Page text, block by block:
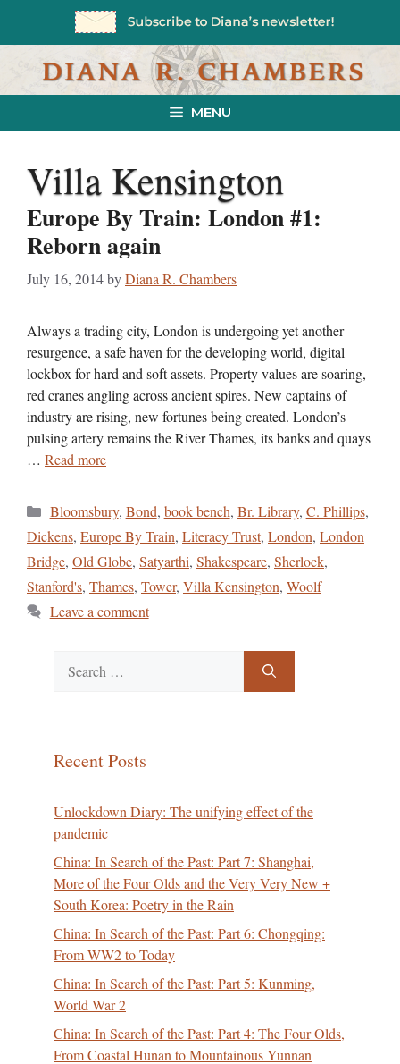
MENU
Villa Kensington
Europe By Train: London #1:
Reborn again
July 16, 2014byDiana R. Chambers
Always a trading city, London is undergoing yet another
resurgence, a safe haven for the developing world, digital
lockbox for hard and soft assets. Property values are soaring,
red cranes angling across ancient spires. New captains of
industry are rising, new fortunes being created. London’s
pulsing artery remains the River Thames, its banks and quays
… Read more
Categories
Bloomsbury, Bond, book bench, Br. Library, C. Phillips,
Dickens, Europe By Train, Literacy Trust, London, London
Bridge, Old Globe, Satyarthi, Shakespeare, Sherlock,
Stanford's, Thames, Tower, Villa Kensington, Woolf
Leave a comment
for:
Recent Posts
Unlockdown Diary: The unifying effect of the
pandemic
China: In Search of the Past: Part 7: Shanghai,
More of the Four Olds and the Very Very New +
South Korea: Poetry in the Rain
China: In Search of the Past: Part 6: Chongqing:
From WW2 to Today
China: In Search of the Past: Part 5: Kunming,
World War 2
China: In Search of the Past: Part 4: The Four Olds,
From Coastal Hunan to Mountainous Yunnan